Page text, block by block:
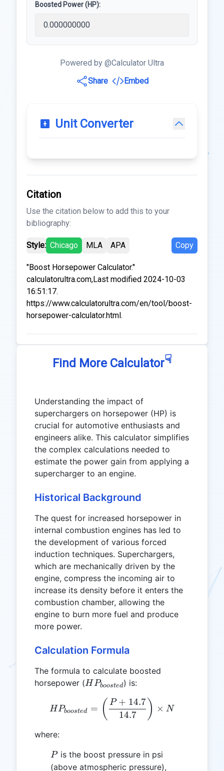
Boosted Power (HP):
Powered by @Calculator Ultra
Share
Embed
Unit Converter
Citation
Use the citation below to add this to your
bibliography:
Style: Chicago MLA APA Copy
"Boost Horsepower Calculator."
calculatorultra.com,Last modified 2024-10-03
16:51:17.
https://www.calculatorultra.com/en/tool/boost-
horsepower-calculator.html.
Find More Calculator☟
Understanding the impact of
superchargers on horsepower (HP) is
crucial for automotive enthusiasts and
engineers alike. This calculator simplifies
the complex calculations needed to
estimate the power gain from applying a
supercharger to an engine.
Historical Background
The quest for increased horsepower in
internal combustion engines has led to
the development of various forced
induction techniques. Superchargers,
which are mechanically driven by the
engine, compress the incoming air to
increase its density before it enters the
combustion chamber, allowing the
engine to burn more fuel and produce
more power.
Calculation Formula
The formula to calculate boosted
horsepower (HP_{boosted}
HPboosted) is:
HP_{boosted} = \left(
HPboosted = ( 14.7
P + 14.7 ) × N
where:
P
Pis the boost pressure in psi
(above atmospheric pressure),